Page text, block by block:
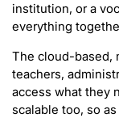
institution, or a
everything
The cloud-based,
teachers,
access what they
scalable too, so